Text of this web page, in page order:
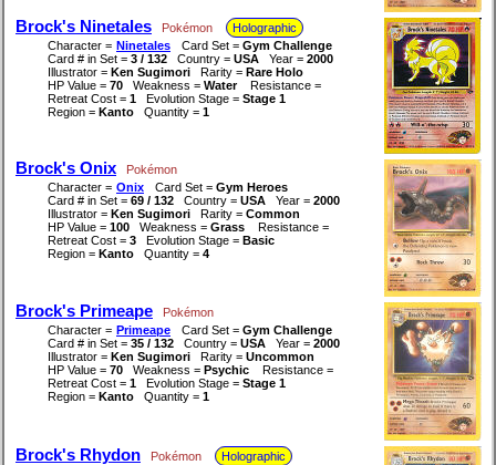
Brock's Ninetales Pokémon
Holographic
Character = Ninetales Card Set = Gym Challenge
Card # in Set = 3 / 132 Country = USA Year = 2000
Illustrator = Ken Sugimori Rarity = Rare Holo
HP Value = 70 Weakness = Water
Resistance =
Retreat Cost = 1 Evolution Stage = Stage 1
Region = Kanto Quantity = 1
Brock's Onix
Pokémon
Character = Onix Card Set = Gym Heroes
Card # in Set = 69 / 132 Country = USA Year = 2000
Illustrator = Ken Sugimori Rarity = Common
HP Value = 100 Weakness = Grass
Resistance =
Retreat Cost = 3 Evolution Stage = Basic
Region = Kanto Quantity = 4
Brock's Primeape
Pokémon
Character = Primeape Card Set = Gym Challenge
Card # in Set = 35 / 132 Country = USA Year = 2000
Illustrator = Ken Sugimori Rarity = Uncommon
HP Value = 70 Weakness = Psychic
Resistance =
Retreat Cost = 1 Evolution Stage = Stage 1
Region = Kanto Quantity = 1
Brock's Rhydon Pokémon
Holographic